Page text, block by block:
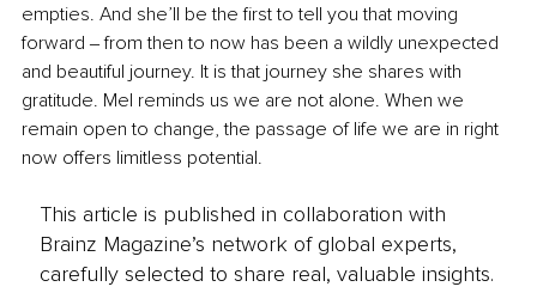
empties. And she’ll be the first to tell you that moving
forward ‒ from then to now has been a wildly unexpected
and beautiful journey. It is that journey she shares with
gratitude. Mel reminds us we are not alone. When we
remain open to change, the passage of life we are in right
now offers limitless potential.
This article is published in collaboration with
Brainz Magazine’s network of global experts,
carefully selected to share real, valuable insights.